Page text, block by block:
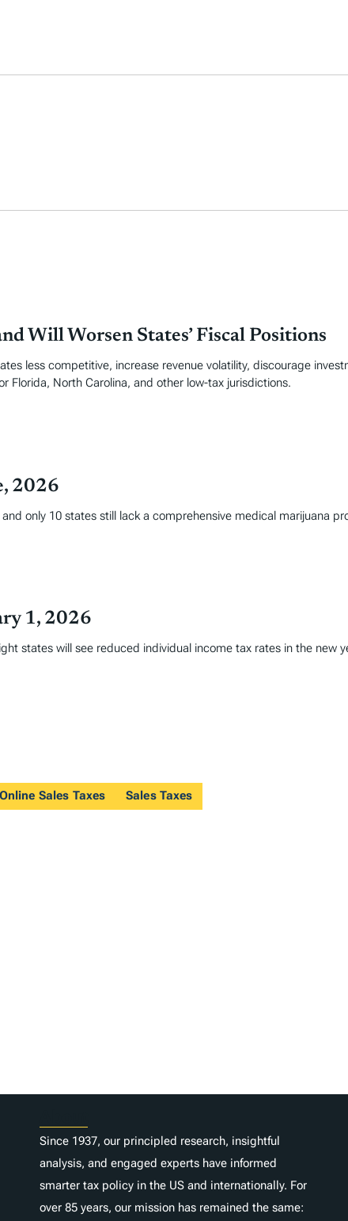
Will Worsen States’ Fiscal Positions
less competitive, increase revenue volatility, discourage
Florida, North Carolina, and other low-tax jurisdictions.
2026
only 10 states still lack a comprehensive medical marijuana
1, 2026
states will see reduced individual income tax rates in the new
Online Sales Taxes Sales Taxes
Since 1937, our principled research, insightful
analysis, and engaged experts have informed
smarter tax policy in the US and internationally. For
over 85 years, our mission has remained the same: